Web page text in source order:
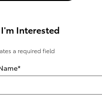
I'm Interested
a required field
*